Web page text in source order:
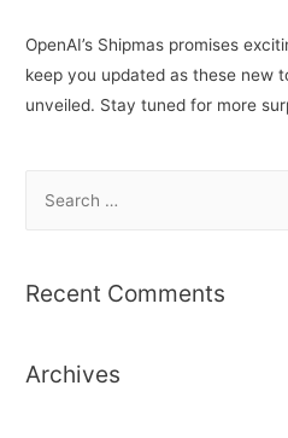
OpenAI’s Shipmas promises
keep you updated as these new
unveiled. Stay tuned for more
r
f
Recent Comments
Archives